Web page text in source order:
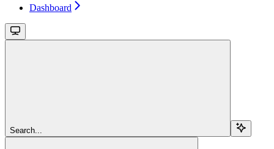
Dashboard
Search...